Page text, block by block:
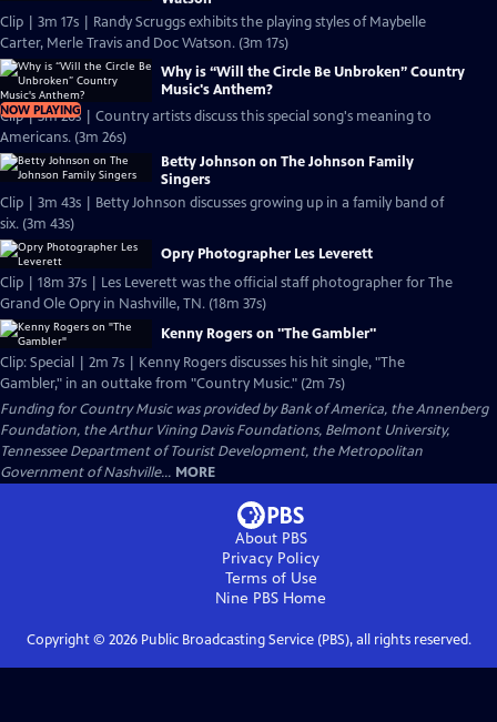
Clip | 3m 17s | Randy Scruggs exhibits the playing styles of Maybelle
Carter, Merle Travis and Doc Watson. (3m 17s)
NOW PLAYING
Why is “Will the Circle Be Unbroken” Country
Music's Anthem?
Clip | 3m 26s | Country artists discuss this special song's meaning to
Americans. (3m 26s)
Betty Johnson on The Johnson Family
Singers
Clip | 3m 43s | Betty Johnson discusses growing up in a family band of
six. (3m 43s)
Opry Photographer Les Leverett
Clip | 18m 37s | Les Leverett was the official staff photographer for The
Grand Ole Opry in Nashville, TN. (18m 37s)
Kenny Rogers on "The Gambler"
Clip: Special | 2m 7s | Kenny Rogers discusses his hit single, "The
Gambler," in an outtake from "Country Music." (2m 7s)
Funding for Country Music was provided by Bank of America, the Annenberg
Foundation, the Arthur Vining Davis Foundations, Belmont University,
Tennessee Department of Tourist Development, the Metropolitan
Government of Nashville... MORE
About PBS
Privacy Policy
Terms of Use
Nine PBS Home
Copyright © 2026Public Broadcasting Service (PBS), all rights reserved.